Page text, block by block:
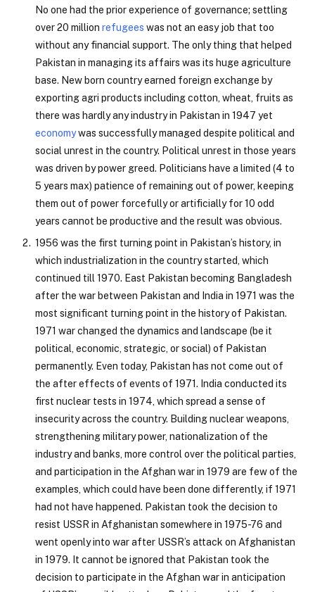
No one had the prior experience of governance; settling
over 20 million refugees was not an easy job that too
without any financial support. The only thing that helped
Pakistan in managing its affairs was its huge agriculture
base. New born country earned foreign exchange by
exporting agri products including cotton, wheat, fruits as
there was hardly any industry in Pakistan in 1947 yet
economywas successfully managed despite political and
social unrest in the country. Political unrest in those years
was driven by power greed. Politicians have a limited (4 to
5 years max) patience of remaining out of power, keeping
them out of power forcefully or artificially for 10 odd
years cannot be productive and the result was obvious.
1956 was the first turning point in Pakistan’s history, in
which industrialization in the country started, which
continued till 1970. East Pakistan becoming Bangladesh
after the war between Pakistan and India in 1971 was the
most significant turning point in the history of Pakistan.
1971 war changed the dynamics and landscape (be it
political, economic, strategic, or social) of Pakistan
permanently. Even today, Pakistan has not come out of
the after effects of events of 1971. India conducted its
first nuclear tests in 1974, which spread a sense of
insecurity across the country. Building nuclear weapons,
strengthening military power, nationalization of the
industry and banks, more control over the political parties,
and participation in the Afghan war in 1979 are few of the
examples, which could have been done differently, if 1971
had not have happened. Pakistan took the decision to
resist USSR in Afghanistan somewhere in 1975-76 and
went openly into war after USSR’s attack on Afghanistan
in 1979. It cannot be ignored that Pakistan took the
decision to participate in the Afghan war in anticipation